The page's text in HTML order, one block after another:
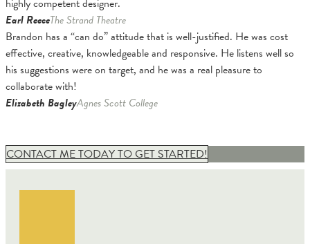
highly competent designer.
Earl ReeceThe Strand Theatre
Brandon has a “can do” attitude that is well-justified. He was cost
effective, creative, knowledgeable and responsive. He listens well so
his suggestions were on target, and he was a real pleasure to
collaborate with!
Elizabeth BagleyAgnes Scott College
CONTACT ME TODAY TO GET STARTED!